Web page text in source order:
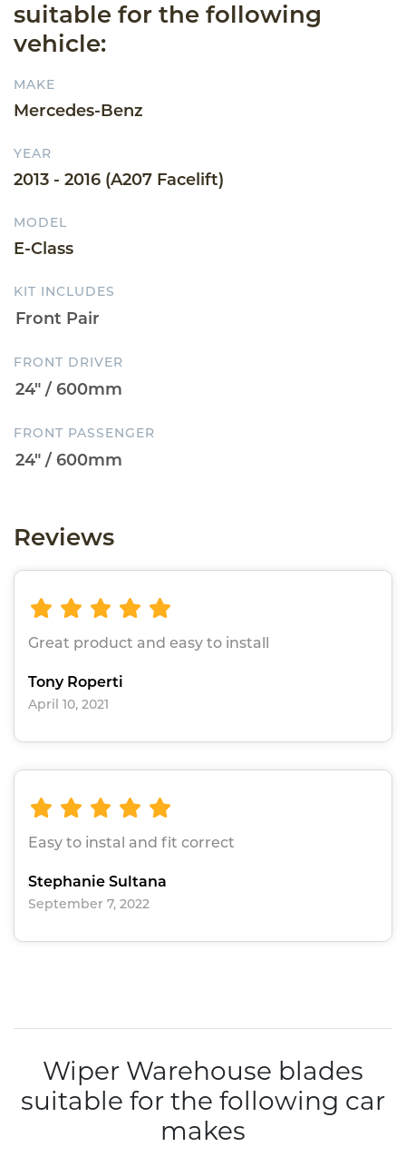
suitable for the following
vehicle:
MAKE
Mercedes-Benz
YEAR
2013 - 2016 (A207 Facelift)
MODEL
E-Class
KIT INCLUDES
FRONT DRIVER
FRONT PASSENGER
Reviews
Great product and easy to install
Tony Roperti
April 10, 2021
Easy to instal and fit correct
Stephanie Sultana
September 7, 2022
Wiper Warehouse blades
suitable for the following car
makes